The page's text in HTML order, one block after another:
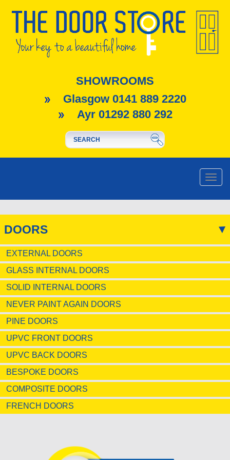
SHOWROOMS
Glasgow 0141 889 2220
Ayr 01292 880 292
Toggle
DOORS
EXTERNAL DOORS
GLASS INTERNAL DOORS
SOLID INTERNAL DOORS
NEVER PAINT AGAIN DOORS
PINE DOORS
UPVC FRONT DOORS
UPVC BACK DOORS
BESPOKE DOORS
COMPOSITE DOORS
FRENCH DOORS